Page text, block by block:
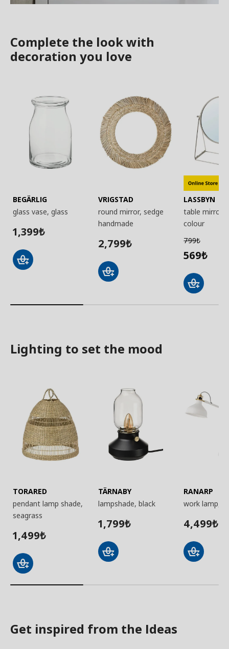
Complete the look with
decoration you love
BEGÄRLIG
glass vase, glass
1,399₺
VRIGSTAD
round mirror, sedge
handmade
2,799₺
LASSBYN
table mirror,
colour
799₺
569₺
Lighting to set the mood
TORARED
pendant lamp shade,
seagrass
1,499₺
TÄRNABY
lampshade, black
1,799₺
RANARP
work lamp,
4,499₺
Get inspired from the Ideas